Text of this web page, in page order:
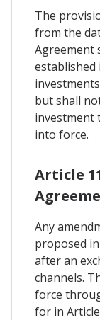
The
from the
Agreement
established
but shall
investment
into force.
Article
Any
proposed
after an
channels.
force
for in